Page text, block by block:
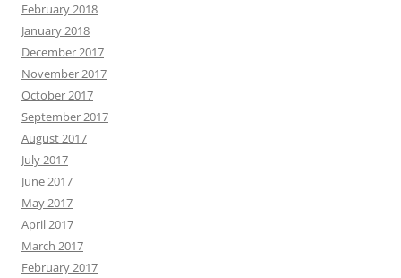
February 2018
January 2018
December 2017
November 2017
October 2017
September 2017
August 2017
July 2017
June 2017
May 2017
April 2017
March 2017
February 2017